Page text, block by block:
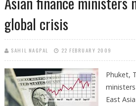
global crisis
SAHIL NAGPAL 22 FEBRUARY 2009
Phuket,
East